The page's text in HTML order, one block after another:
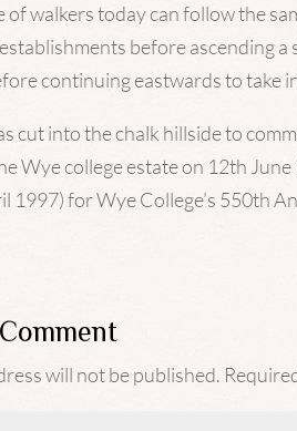
of walkers today can follow the
before ascending
continuing eastwards to take
cut into the chalk hillside to
Wye college estate on 12th
1997) for Wye College’s 550th
will not be published.